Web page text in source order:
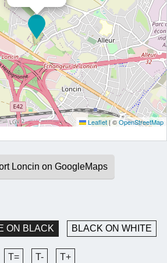
Leaflet|©OpenStreetMap
Loncin on GoogleMaps
ON BLACK BLACK ON WHITE
T= T- T+